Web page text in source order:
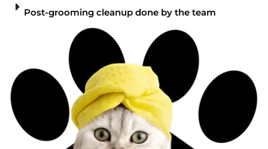
Post-grooming cleanup done by the team